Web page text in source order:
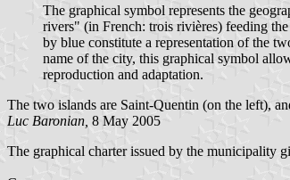
The graphical symbol represents the
rivers" (in French: trois rivières) feeding
by blue constitute a representation of the
name of the city, this graphical symbol
reproduction and adaptation.
The two islands are Saint-Quentin (on the left),
Luc Baronian, 8 May 2005
The graphical charter issued by the municipality